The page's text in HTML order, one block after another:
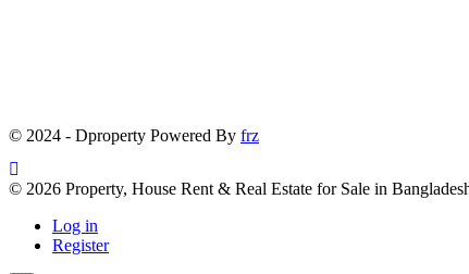
© 2024 - Dproperty Powered By frz
© 2026 Property, House Rent & Real Estate for Sale in
Log in
Register